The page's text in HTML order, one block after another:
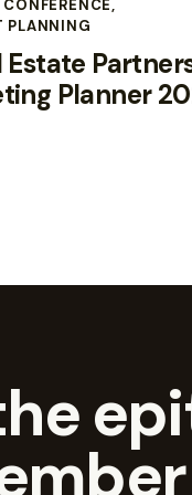
CONFERENCE,
PLANNING
Estate
Planner